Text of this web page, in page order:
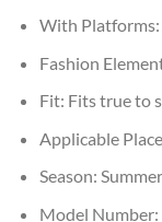
With Platforms:
Fashion
Fit: Fits true to
Applicable
Season: Summer
Model Number: